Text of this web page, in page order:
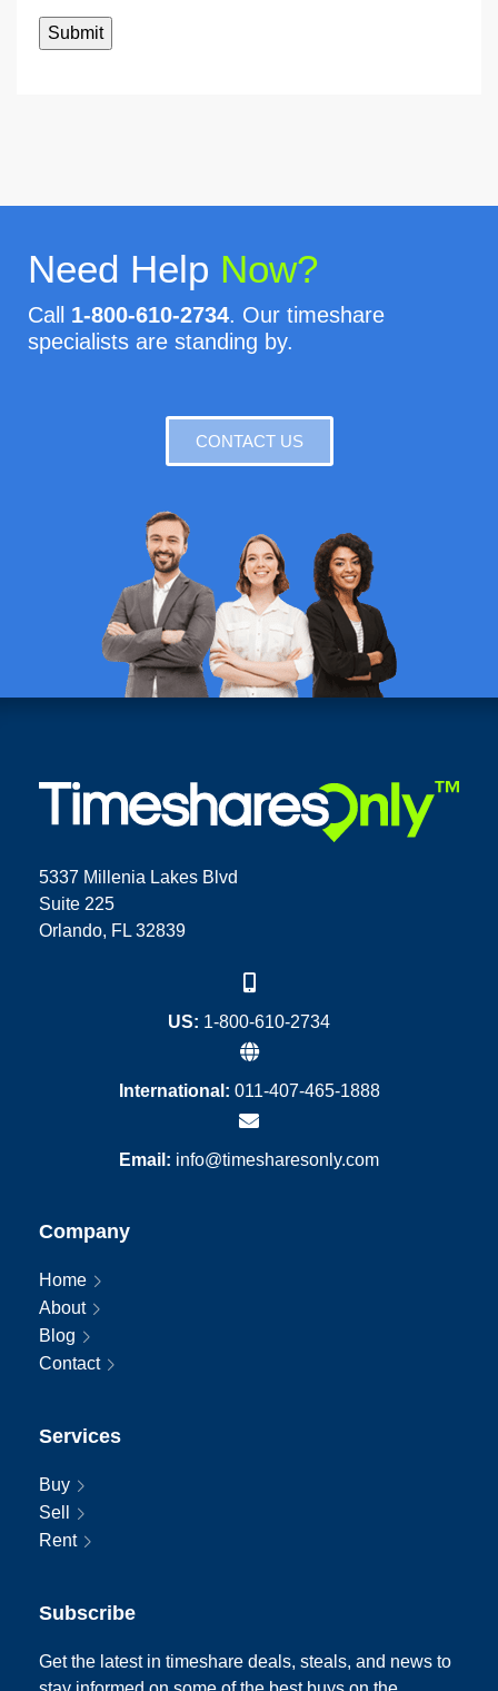
Need Help Now?
Call 1-800-610-2734. Our timeshare
specialists are standing by.
CONTACT US
5337 Millenia Lakes Blvd
Suite 225
Orlando, FL 32839
US: 1-800-610-2734
International: 011-407-465-1888
Email: info@timesharesonly.com
Company
Home
About
Blog
Contact
Services
Buy
Sell
Rent
Subscribe
Get the latest in timeshare deals, steals, and news to